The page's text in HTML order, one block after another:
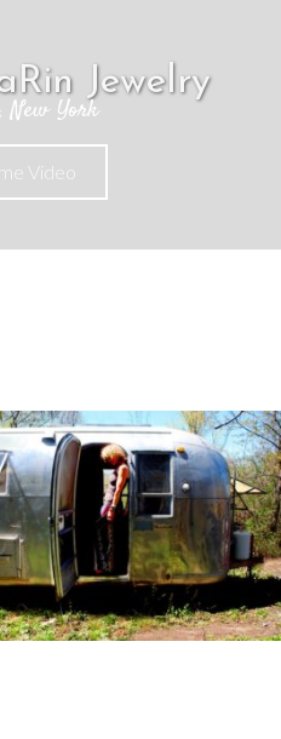
Jewelry
New York
Video